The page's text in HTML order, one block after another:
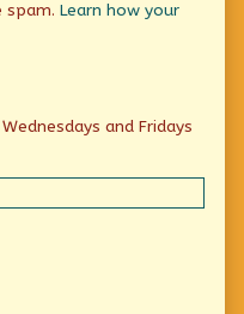
spam. Learn how your
and Fridays